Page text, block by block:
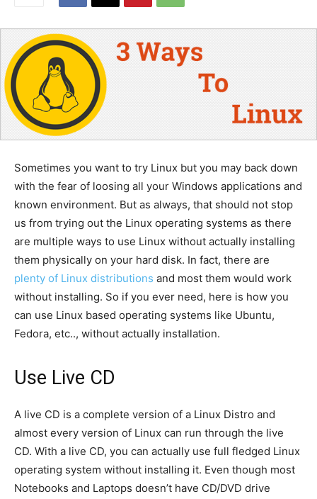
Sometimes you want to try Linux but you may back down
with the fear of loosing all your Windows applications and
known environment. But as always, that should not stop
us from trying out the Linux operating systems as there
are multiple ways to use Linux without actually installing
them physically on your hard disk. In fact, there are
plenty of Linux distributions and most them would work
without installing. So if you ever need, here is how you
can use Linux based operating systems like Ubuntu,
Fedora, etc.., without actually installation.
Use Live CD
A live CD is a complete version of a Linux Distro and
almost every version of Linux can run through the live
CD. With a live CD, you can actually use full fledged Linux
operating system without installing it. Even though most
Notebooks and Laptops doesn’t have CD/DVD drive